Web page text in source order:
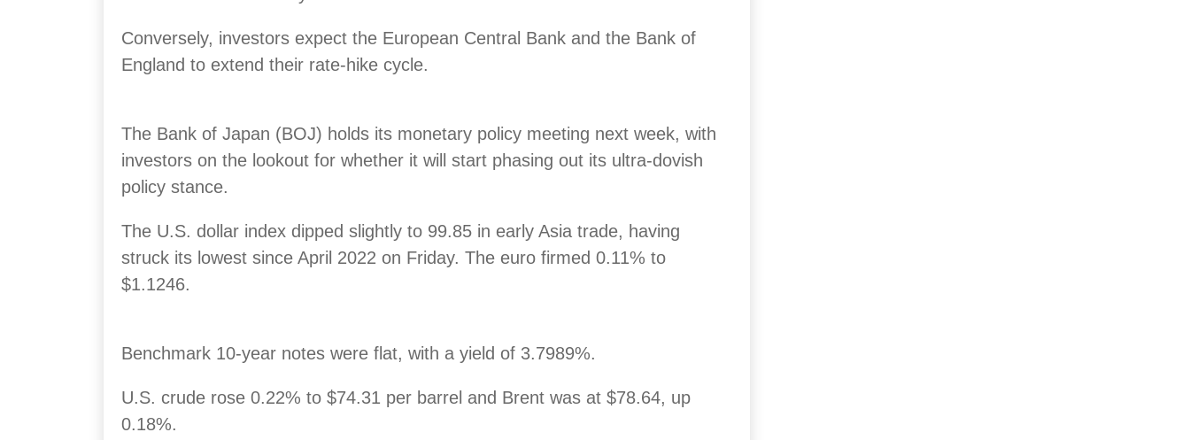
Conversely, investors expect the European Central Bank and the Bank of
England to extend their rate-hike cycle.
The Bank of Japan (BOJ) holds its monetary policy meeting next week, with
investors on the lookout for whether it will start phasing out its ultra-dovish
policy stance.
The U.S. dollar index dipped slightly to 99.85 in early Asia trade, having
struck its lowest since April 2022 on Friday. The euro firmed 0.11% to
$1.1246.
Benchmark 10-year notes were flat, with a yield of 3.7989%.
U.S. crude rose 0.22% to $74.31 per barrel and Brent was at $78.64, up
0.18%.